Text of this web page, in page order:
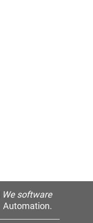
We software
Automation.